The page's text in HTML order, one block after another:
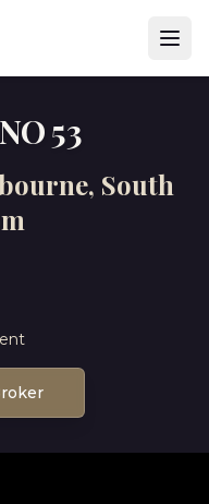
53
South